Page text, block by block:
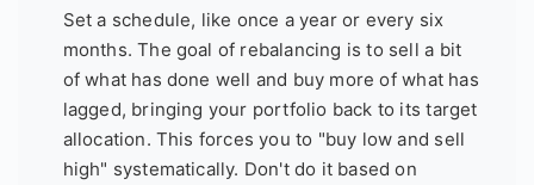
Set a schedule, like once a year or every six
months. The goal of rebalancing is to sell a bit
of what has done well and buy more of what has
lagged, bringing your portfolio back to its target
allocation. This forces you to "buy low and sell
high" systematically. Don't do it based on